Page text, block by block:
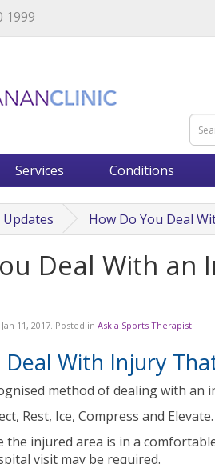
1999
Services Conditions
How Do You Deal
Deal With an
Jan 11, 2017. Posted in Ask a Sports Therapist
Deal With Injury
method of dealing with an
Rest, Ice, Compress and Elevate.
the injured area is in a
visit may be required.